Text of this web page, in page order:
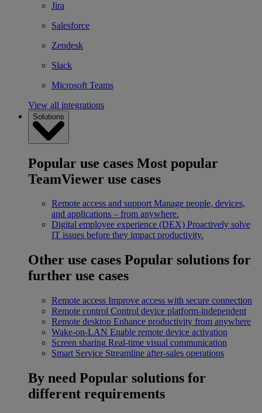
Jira
Salesforce
Zendesk
Slack
Microsoft Teams
View all integrations
Solutions
Popular use cases Most popular
TeamViewer use cases
Remote access and support Manage people, devices,
and applications – from anywhere.
Digital employee experience (DEX) Proactively solve
IT issues before they impact productivity.
Other use cases Popular solutions for
further use cases
Remote access Improve access with secure connection
Remote control Control device platform-independent
Remote desktop Enhance productivity from anywhere
Wake-on-LAN Enable remote device activation
Screen sharing Real-time visual communication
Smart Service Streamline after-sales operations
By need Popular solutions for
different requirements